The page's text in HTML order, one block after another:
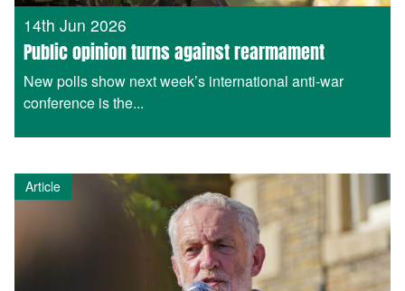
14th Jun 2026
Public opinion turns against rearmament
New polls show next week’s international anti-war
conference is the...
Article